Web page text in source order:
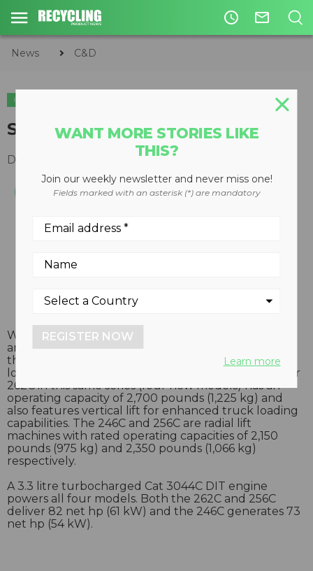
access_time mail_outline
News C&D
C&D
Skid-steer loaders
December 19, 2007
With operating capacity of 3,250 pounds (1,474 kg),
and 90 hp (67 kW), the vertical lift 272C skid steer is
the largest capacity and most powerful skid steer
loader Caterpillar has produced to date. The smaller
262C in this same series (four new models) has an
operating capacity of 2,700 pounds (1,225 kg) and
also features vertical lift for enhanced truck loading
capabilities. The 246C and 256C are radial lift
machines with rated operating capacities of 2,150
pounds (975 kg) and 2,350 pounds (1,066 kg)
respectively.
A 3.3 litre turbocharged Cat 3044C DIT engine
powers all four models. Both the 262C and 256C
deliver 82 net hp (61 kW) and the 246C generates 73
net hp (54 kW).
WANT MORE STORIES LIKE
THIS?
Join our weekly newsletter and never miss one!
Fields marked with an asterisk (*) are mandatory
REGISTER NOW
Learn more